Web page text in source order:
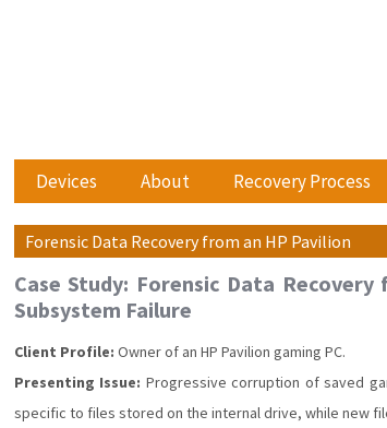
Devices About Recovery Process
Forensic Data Recovery from an HP Pavilion
Case Study: Forensic Data
Subsystem Failure
Client Profile: Owner of an HP Pavilion gaming PC.
Presenting Issue: Progressive corruption of saved
specific to files stored on the internal drive, while new